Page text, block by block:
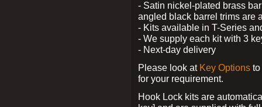
- Satin nickel-plated brass
angled black barrel trims are
- Kits available in T-Series
- We supply each kit with 3
- Next-day delivery
Please look at Key Options
for your requirement.
Hook Lock kits are